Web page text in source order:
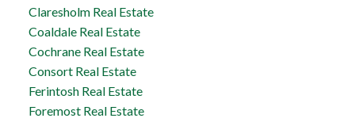
Claresholm Real Estate
Coaldale Real Estate
Cochrane Real Estate
Consort Real Estate
Ferintosh Real Estate
Foremost Real Estate